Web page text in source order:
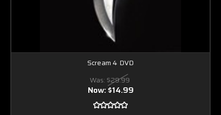
Scream 4 DVD
Was: $29.99
Now:$14.99